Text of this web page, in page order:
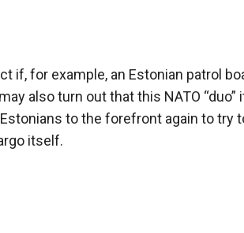
if, for example, an Estonian patrol
also turn out that this NATO “duo”
to the forefront again to try
itself.